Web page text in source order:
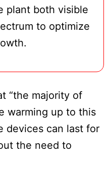
plant both visible
to optimize
“the majority of
warming up to this
devices can last for
the need to